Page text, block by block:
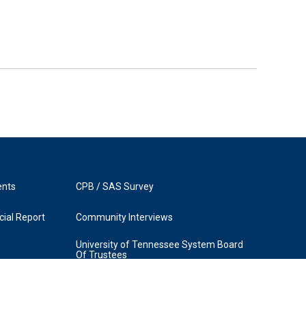
Report
CPB / SAS Survey
Community Interviews
University of Tennessee System Board
Of Trustees